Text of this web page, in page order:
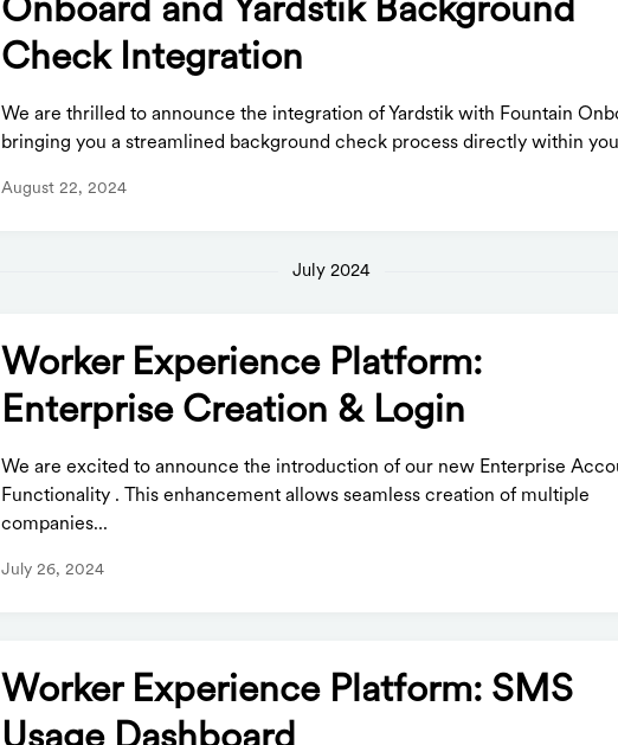
Onboard and Yardstik Background
Check Integration
We are thrilled to announce the integration of Yardstik with Fountain
bringing you a streamlined background check process directly within
August 22, 2024
July 2024
Worker Experience Platform:
Enterprise Creation & Login
We are excited to announce the introduction of our new Enterprise
Functionality . This enhancement allows seamless creation of multiple
companies...
July 26, 2024
Worker Experience Platform: SMS